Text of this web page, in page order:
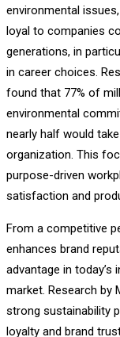
environmental
loyal to companies
generations, in
in career choices.
found that 77% of
environmental
nearly half would
organization. This
purpose-driven
satisfaction and
From a competitive
enhances brand
advantage in
market. Research by
strong sustainability
loyalty and brand